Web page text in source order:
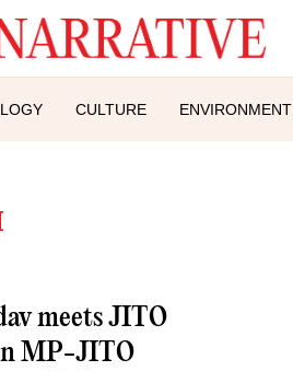
CULTURE ENVIRONMENT
meets JITO
MP-JITO